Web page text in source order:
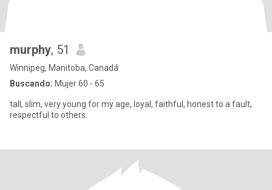
murphy, 51
Winnipeg, Manitoba, Canadá
Buscando: Mujer 60 - 65
tall, slim, very young for my age, loyal, faithful, honest to a fault,
respectful to others.